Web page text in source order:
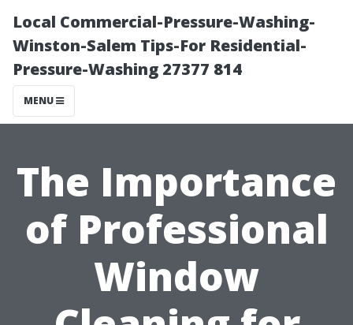
Local Commercial-Pressure-Washing-
Winston-Salem Tips-For Residential-
Pressure-Washing 27377 814
MENU
The Importance
of Professional
Window